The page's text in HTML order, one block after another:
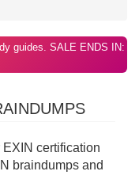
guides. SALE ENDS IN:
certification
braindumps and